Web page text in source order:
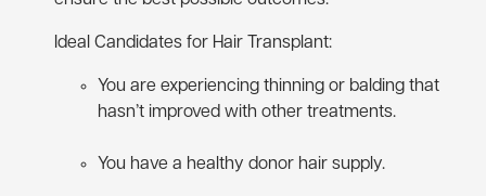
Ideal Candidates for Hair Transplant:
You are experiencing thinning or balding that
hasn’t improved with other treatments.
You have a healthy donor hair supply.